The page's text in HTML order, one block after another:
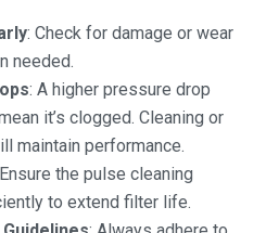
: Check for damage or wear
needed.
: A higher pressure drop
it’s clogged. Cleaning or
maintain performance.
the pulse cleaning
to extend filter life.